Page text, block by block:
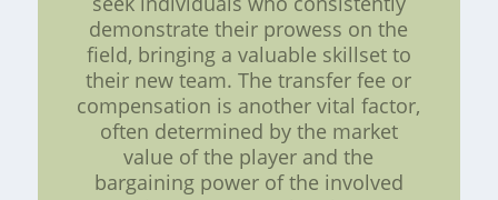
demonstrate their prowess on the
field, bringing a valuable skillset to
their new team. The transfer fee or
compensation is another vital factor,
often determined by the market
value of the player and the
bargaining power of the involved